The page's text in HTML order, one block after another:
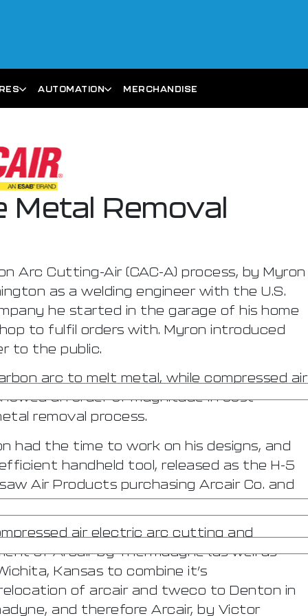
AUTOMATION MERCHANDISE
Metal Removal
Arc Cutting-Air (CAC-A) process, by Myron
as a welding engineer with the U.S.
he started in the garage of his home
to fulfil orders with. Myron introduced
to the public.
arc to melt metal, while compressed air
an order of magnitude in cost
removal process.
had the time to work on his designs, and
handheld tool, released as the H-5
Air Products purchasing Arcair Co. and
air electric arc cutting and
of Arcair by Thermadyne (as well as
Kansas to combine it’s
of arcair and tweco to Denton in
and therefore Arcair, by Victor